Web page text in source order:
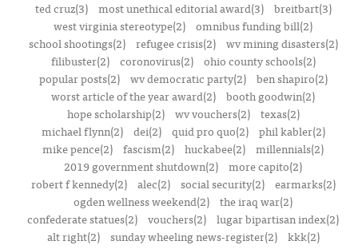
ted cruz(3)
most unethical editorial award(3)
breitbart(3)
west virginia stereotype(2) omnibus funding bill(2)
school shootings(2)
refugee crisis(2)
wv mining disasters(2)
filibuster(2)
coronovirus(2)
ohio county schools(2)
popular posts(2)
wv democratic party(2)
ben shapiro(2)
worst article of the year award(2) booth goodwin(2)
hope scholarship(2)
wv vouchers(2)
texas(2)
michael flynn(2)
dei(2) quid pro quo(2)
phil kabler(2)
mike pence(2) fascism(2) huckabee(2) millennials(2)
2019 government shutdown(2) more capito(2)
robert f kennedy(2)
alec(2) social security(2)
earmarks(2)
ogden wellness weekend(2) the iraq war(2)
confederate statues(2) vouchers(2) lugar bipartisan index(2)
alt right(2)
sunday wheeling news-register(2)
kkk(2)